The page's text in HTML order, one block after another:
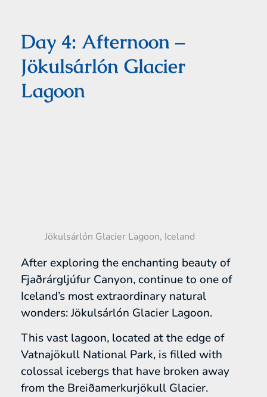
Day 4: Afternoon –
Jökulsárlón Glacier
Lagoon
Jökulsárlón Glacier Lagoon, Iceland
After exploring the enchanting beauty of
Fjaðrárgljúfur Canyon, continue to one of
Iceland’s most extraordinary natural
wonders: Jökulsárlón Glacier Lagoon.
This vast lagoon, located at the edge of
Vatnajökull National Park, is filled with
colossal icebergs that have broken away
from the Breiðamerkurjökull Glacier.